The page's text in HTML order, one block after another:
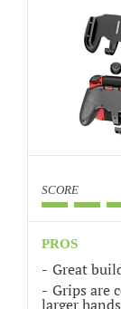
SCORE
PROS
Great
Grips are
larger hands